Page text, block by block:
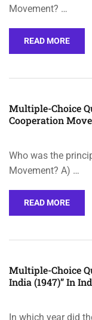
Movement? …
READ MORE
Multiple-Choice
Cooperation
Who was the
Movement? A) …
READ MORE
Multiple-Choice
India (1947)” In
In which year did